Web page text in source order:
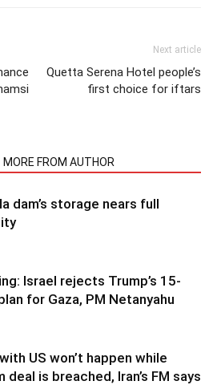
Next article
Quetta Serena Hotel people’s
first choice for iftars
MORE FROM AUTHOR
dam’s storage nears full
Israel rejects Trump’s 15-
for Gaza, PM Netanyahu
US won’t happen while
deal is breached, Iran’s FM says